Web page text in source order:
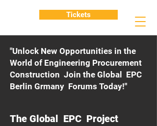
"Unlock New Opportunities in the
World of Engineering Procurement
Construction Join the Global EPC
Berlin Grmany Forums Today!"
The Global EPC Project
Tickets